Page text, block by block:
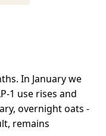
In January we
1 use rises and
overnight oats -
remains